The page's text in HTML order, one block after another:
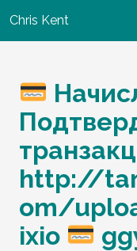
Chris Kent
http://
om/
ixio